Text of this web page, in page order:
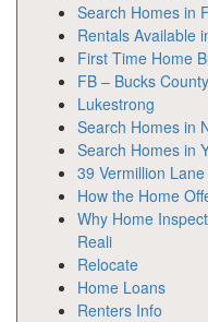
Search Homes in
Rentals Available
First Time Home
FB – Bucks
Lukestrong
Search Homes in
Search Homes in
39 Vermillion
How the Home
Why Home
Reali
Relocate
Home Loans
Renters Info